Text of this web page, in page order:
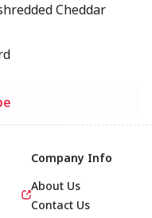
Cheddar
Company Info
About Us
Contact Us